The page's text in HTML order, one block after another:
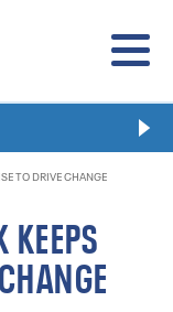
Menu
TO DRIVE CHANGE
KEEPS